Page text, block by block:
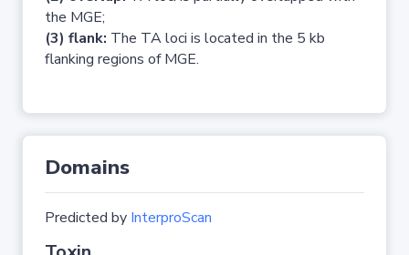
the MGE;
(3) flank: The TA loci is located in the 5 kb
flanking regions of MGE.
Domains
Predicted by InterproScan